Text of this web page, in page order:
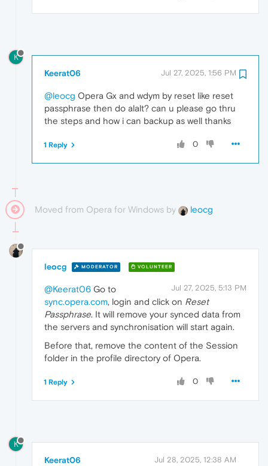
K
Keerat06 Jul 27, 2025, 1:56 PM
@leocg Opera Gx and wdym by reset like reset
passphrase then do alalt? can u please go thru
the steps and how i can backup as well thanks
0
1 Reply
Moved from Opera for Windows by leocg
leocg MODERATOR VOLUNTEER
Jul 27, 2025, 5:13 PM
@Keerat06 Go to
sync.opera.com, login and click on Reset
Passphrase. It will remove your synced data from
the servers and synchronisation will start again.
Before that, remove the content of the Session
folder in the profile directory of Opera.
0
1 Reply
K
Keerat06 Jul 28, 2025, 12:38 AM